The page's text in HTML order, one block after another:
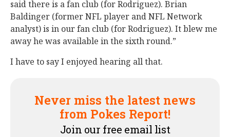
said there is a fan club (for Rodriguez). Brian
Baldinger (former NFL player and NFL Network
analyst) is in our fan club (for Rodriguez). It blew me
away he was available in the sixth round.”
I have to say I enjoyed hearing all that.
Never miss the latest news
from Pokes Report!
Join our free email list